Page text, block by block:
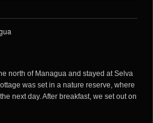
north of Managua and stayed at Selva
was set in a nature reserve, where
next day. After breakfast, we set out on